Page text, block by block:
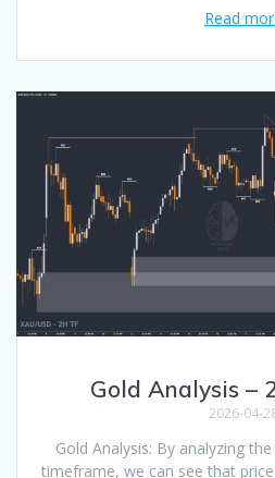
Read
Gold Analysis –
2026-04-
Gold Analysis: By analyzing
timeframe, we can see that